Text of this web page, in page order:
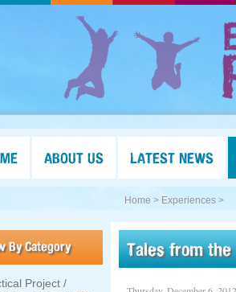
ABOUT US LATEST NEWS
Home > Experiences >
By Category
Project /
Tales from